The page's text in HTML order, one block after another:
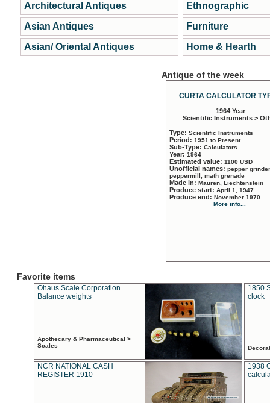
Architectural Antiques
Asian Antiques
Asian/ Oriental Antiques
Ethnographic
Furniture
Home & Hearth
Antique of the week
CURTA CALCULATOR
1964 Year
Scientific Instruments >
Type: Scientific Instruments
Period: 1951 to Present
Sub-Type: Calculators
Year: 1964
Estimated value: 1100 USD
Unofficial names: pepper
peppermill, math grenade
Made in: Mauren, Liechtenstein
Produce start: April 1, 1947
Produce end: November 1970
More info...
Favorite items
Ohaus Scale Corporation
Balance weights
Apothecary & Pharmaceutical >
Scales
1850
clock
NCR NATIONAL CASH
REGISTER 1910
1938